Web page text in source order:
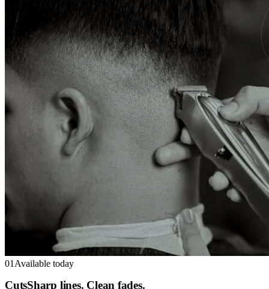
01 Available today
CutsSharp lines. Clean fades.